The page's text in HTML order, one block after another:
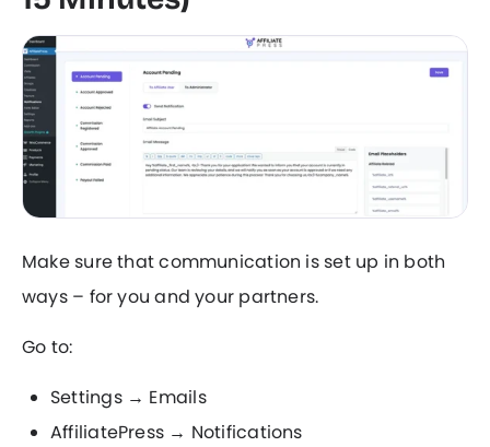
Make sure that communication is set up in both
ways – for you and your partners.
Go to:
Settings → Emails
AffiliatePress → Notifications